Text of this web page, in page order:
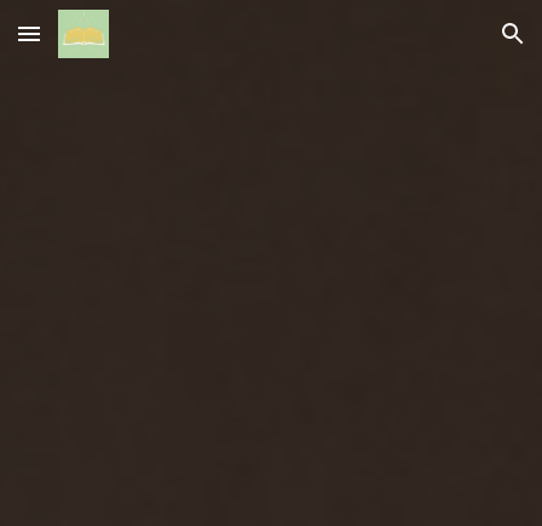
Skip to main content Skip to navigation